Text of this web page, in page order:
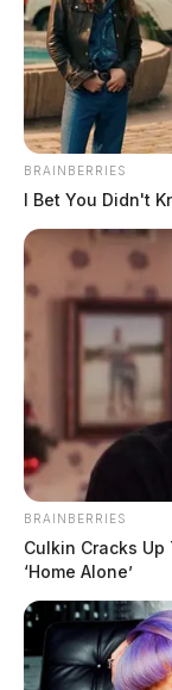
said “bridge
the middle of
hours.”
“We just put it
BRAINBERRIES
I Bet You Didn't
BRAINBERRIES
Culkin Cracks
‘Home Alone’